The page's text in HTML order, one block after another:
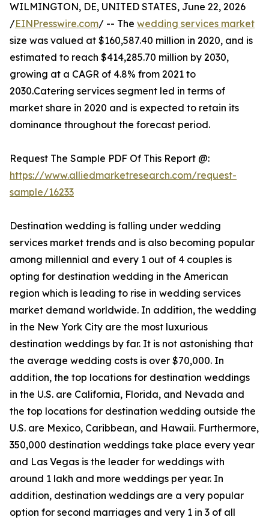
WILMINGTON, DE, UNITED STATES, June 22, 2026
/EINPresswire.com/ -- The wedding services market
size was valued at $160,587.40 million in 2020, and is
estimated to reach $414,285.70 million by 2030,
growing at a CAGR of 4.8% from 2021 to
2030.Catering services segment led in terms of
market share in 2020 and is expected to retain its
dominance throughout the forecast period.
Request The Sample PDF Of This Report @:
https://www.alliedmarketresearch.com/request-
sample/16233
Destination wedding is falling under wedding
services market trends and is also becoming popular
among millennial and every 1 out of 4 couples is
opting for destination wedding in the American
region which is leading to rise in wedding services
market demand worldwide. In addition, the wedding
in the New York City are the most luxurious
destination weddings by far. It is not astonishing that
the average wedding costs is over $70,000. In
addition, the top locations for destination weddings
in the U.S. are California, Florida, and Nevada and
the top locations for destination wedding outside the
U.S. are Mexico, Caribbean, and Hawaii. Furthermore,
350,000 destination weddings take place every year
and Las Vegas is the leader for weddings with
around 1 lakh and more weddings per year. In
addition, destination weddings are a very popular
option for second marriages and very 1 in 3 of all